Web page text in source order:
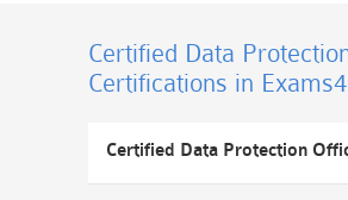
Certified Data
Certifications in
Certified Data Protection